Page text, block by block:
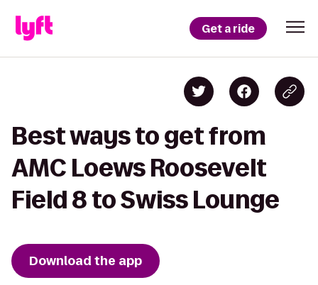
Get a ride
Best ways to get from
AMC Loews Roosevelt
Field 8 to Swiss Lounge
Download the app